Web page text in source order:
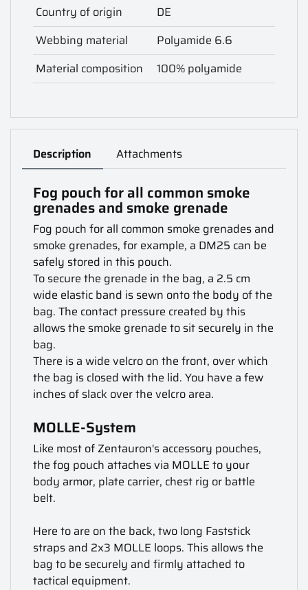
Country of origin
DE
Webbing material
Polyamide 6.6
Material composition
100% polyamide
Description Attachments
Fog pouch for all common smoke
grenades and smoke grenade
Fog pouch for all common smoke grenades and
smoke grenades, for example, a DM25 can be
safely stored in this pouch.
To secure the grenade in the bag, a 2.5 cm
wide elastic band is sewn onto the body of the
bag. The contact pressure created by this
allows the smoke grenade to sit securely in the
bag.
There is a wide velcro on the front, over which
the bag is closed with the lid. You have a few
inches of slack over the velcro area.
MOLLE-System
Like most of Zentauron's accessory pouches,
the fog pouch attaches via MOLLE to your
body armor, plate carrier, chest rig or battle
belt.
Here to are on the back, two long Faststick
straps and 2x3 MOLLE loops. This allows the
bag to be securely and firmly attached to
tactical equipment.